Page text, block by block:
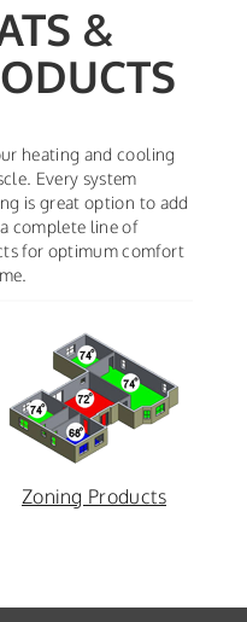
&
heating and cooling
Every system
is great option to add
complete line of
for optimum comfort
Zoning Products